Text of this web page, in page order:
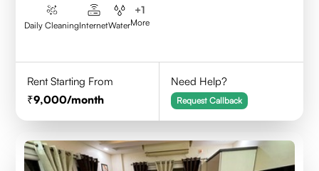
Daily CleaningInternetWater
+1
More
Rent Starting From
9,000/month
Need Help?
Request Callback